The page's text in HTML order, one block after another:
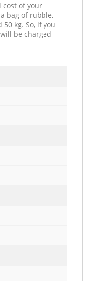
cost of your
bag of rubble,
kg. So, if you
be charged